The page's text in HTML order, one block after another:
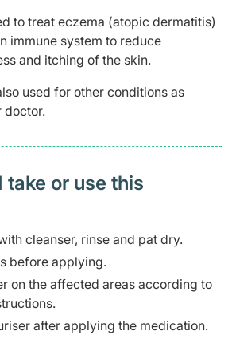
to treat eczema (atopic dermatitis)
immune system to reduce
and itching of the skin.
used for other conditions as
doctor.
take or use this
cleanser, rinse and pat dry.
before applying.
on the affected areas according to
after applying the medication.